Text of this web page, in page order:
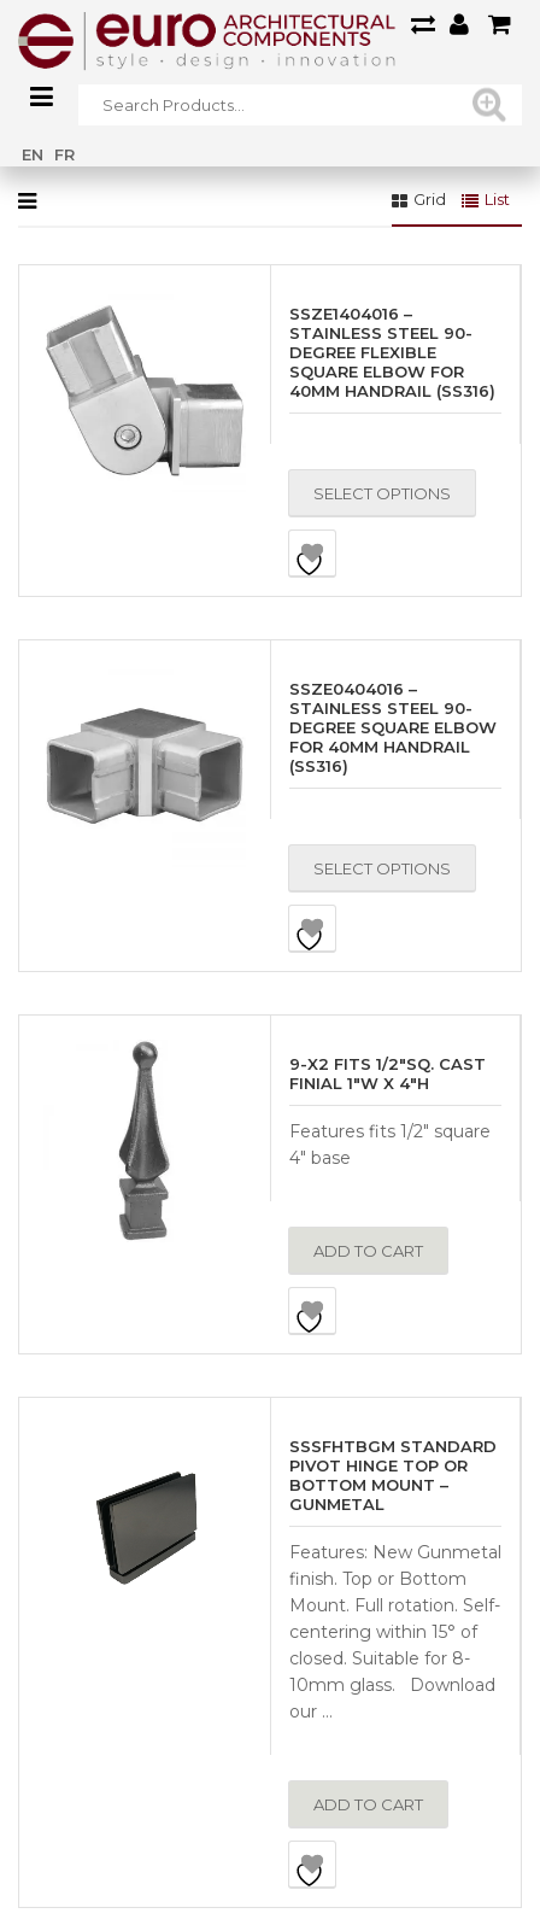
EN FR
Home»
Grid List
SSZE1404016 –
STAINLESS STEEL 90-
DEGREE FLEXIBLE
SQUARE ELBOW FOR
40MM HANDRAIL (SS316)
SELECT OPTIONS
SSZE0404016 –
STAINLESS STEEL 90-
DEGREE SQUARE ELBOW
FOR 40MM HANDRAIL
(SS316)
SELECT OPTIONS
9-X2 FITS 1/2″SQ. CAST
FINIAL 1″W X 4″H
Features fits 1/2″ square
4″ base
ADD TO CART
SSSFHTBGM STANDARD
PIVOT HINGE TOP OR
BOTTOM MOUNT –
GUNMETAL
Features: New Gunmetal
finish. Top or Bottom
Mount. Full rotation. Self-
centering within 15° of
closed. Suitable for 8-
10mm glass. Download
our …
ADD TO CART